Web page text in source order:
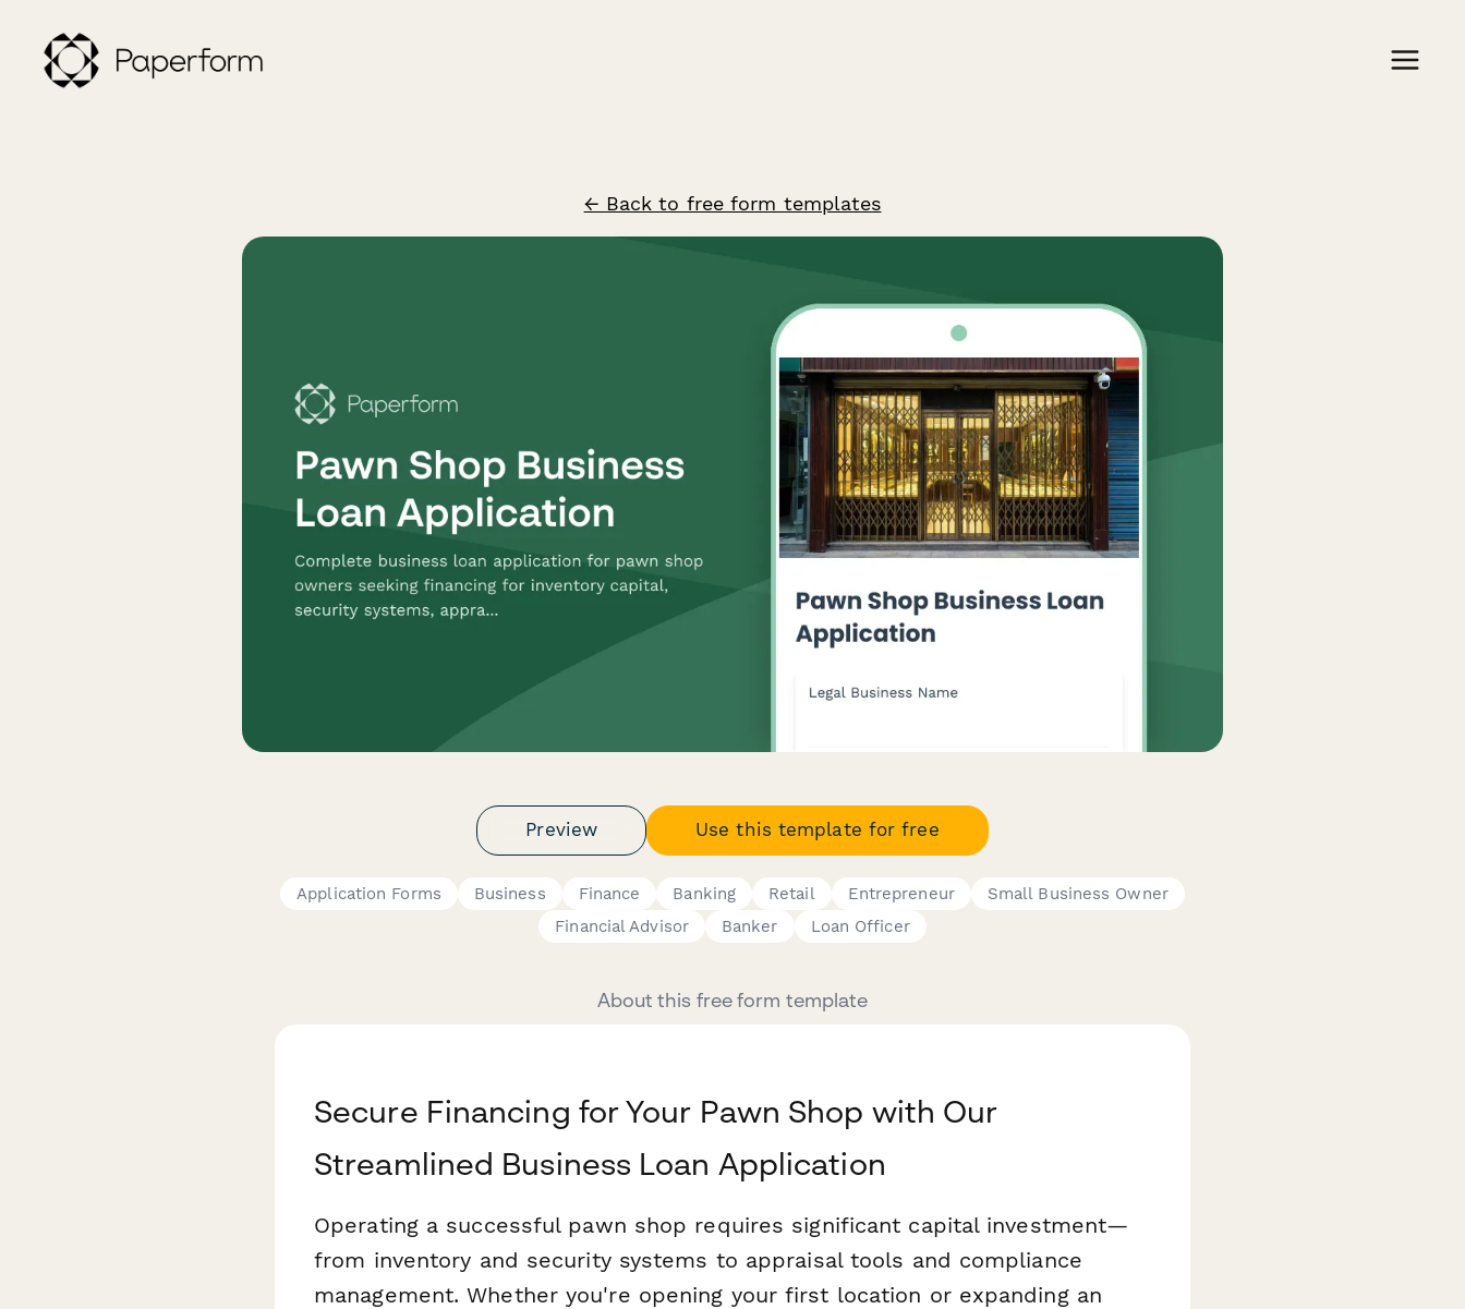
← Back to free form templates
Preview Use this template for free
Application Forms Business Finance Banking Retail Entrepreneur
Small Business Owner
Financial Advisor
Banker Loan Officer
About this free form template
Secure Financing for Your Pawn Shop with Our
Streamlined Business Loan Application
Operating a successful pawn shop requires significant capital investment—
from inventory and security systems to appraisal tools and compliance
management. Whether you're opening your first location or expanding an